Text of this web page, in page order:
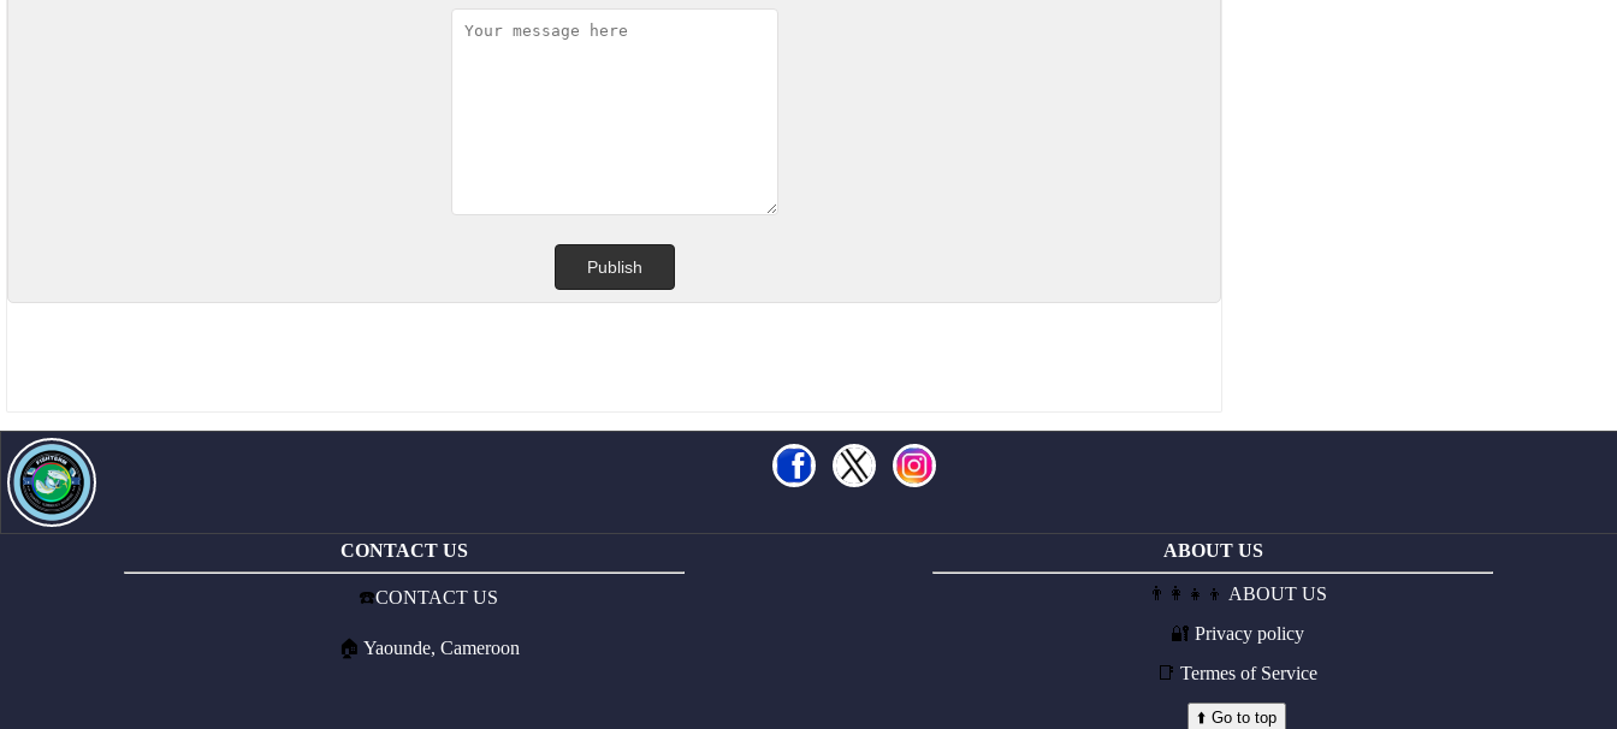
CONTACT US
☎️CONTACT US
🏠 Yaounde, Cameroon
ABOUT US
👨‍👩‍👧‍👦 ABOUT US
🔐 Privacy policy
📑 Termes of Service
⬆️ Go to top